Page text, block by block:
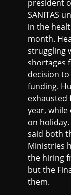
president
SANITAS
in the
month.
struggling
shortages
decision
funding.
exhausted
year,
on
said both
Ministries
the hiring
but the
them.